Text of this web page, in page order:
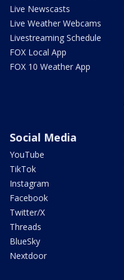
Live Newscasts
Live Weather Webcams
Livestreaming Schedule
FOX Local App
FOX 10 Weather App
Social Media
YouTube
TikTok
Instagram
Facebook
Twitter/X
Threads
BlueSky
Nextdoor